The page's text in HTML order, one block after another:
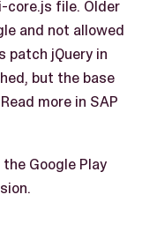
core.js file. Older
and not allowed
patch jQuery in
but the base
more in SAP
Google Play